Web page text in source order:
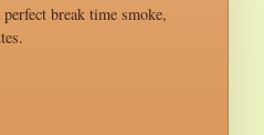
break time smoke,